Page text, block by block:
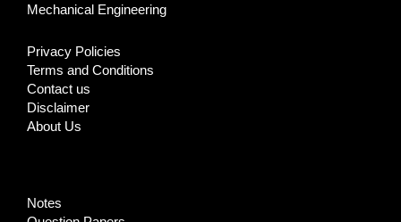
Mechanical Engineering
Privacy Policies
Terms and Conditions
Contact us
Disclaimer
About Us
Notes